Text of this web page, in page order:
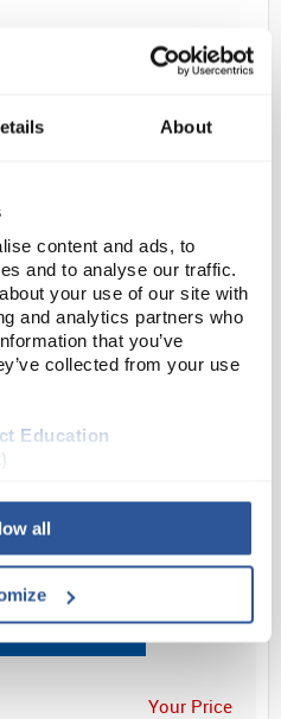
About
content and ads, to
and to analyse our traffic.
your use of our site with
and analytics partners who
that you’ve
collected from your use
Education
all
DNA Education
a mother, child and 2
by electrophoresis to
the child. The human DNA
Your Price